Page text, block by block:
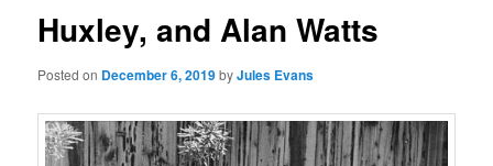
Huxley, and Alan Watts
Posted on December 6, 2019byJules Evans